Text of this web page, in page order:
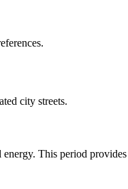
city streets.
This period